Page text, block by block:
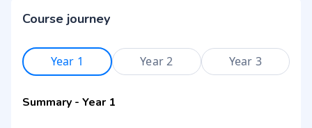
Course journey
Year 1 Year 2 Year 3
Summary - Year 1